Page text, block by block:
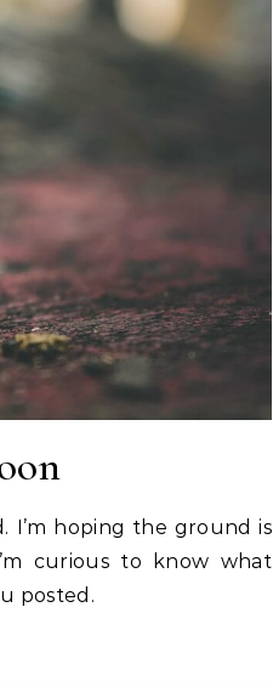
I’m hoping the ground is
curious to know what
posted.